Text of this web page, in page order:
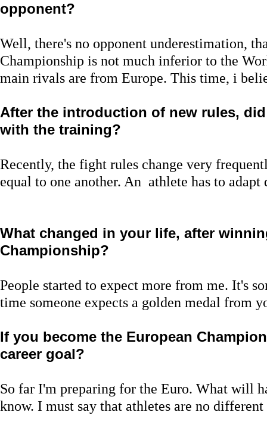
opponent?
Well, there's no opponent underestimation,
Championship is not much inferior to the
main rivals are from Europe. This time, i
After the introduction of new rules,
with the training?
Recently, the fight rules change very
equal to one another. An athlete has to
What changed in your life, after
Championship?
People started to expect more from me. It's
time someone expects a golden medal from
If you become the European
career goal?
So far I'm preparing for the Euro. What will
know. I must say that athletes are no